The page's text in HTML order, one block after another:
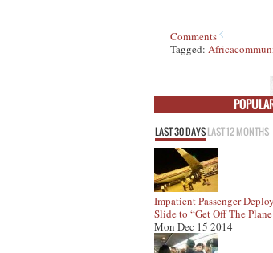
Comments
Tagged: Africa
LAST 30 DAYSLAST 12 MONTHS
Impatient Passenger
Slide to “Get Off The
Mon Dec 15 2014